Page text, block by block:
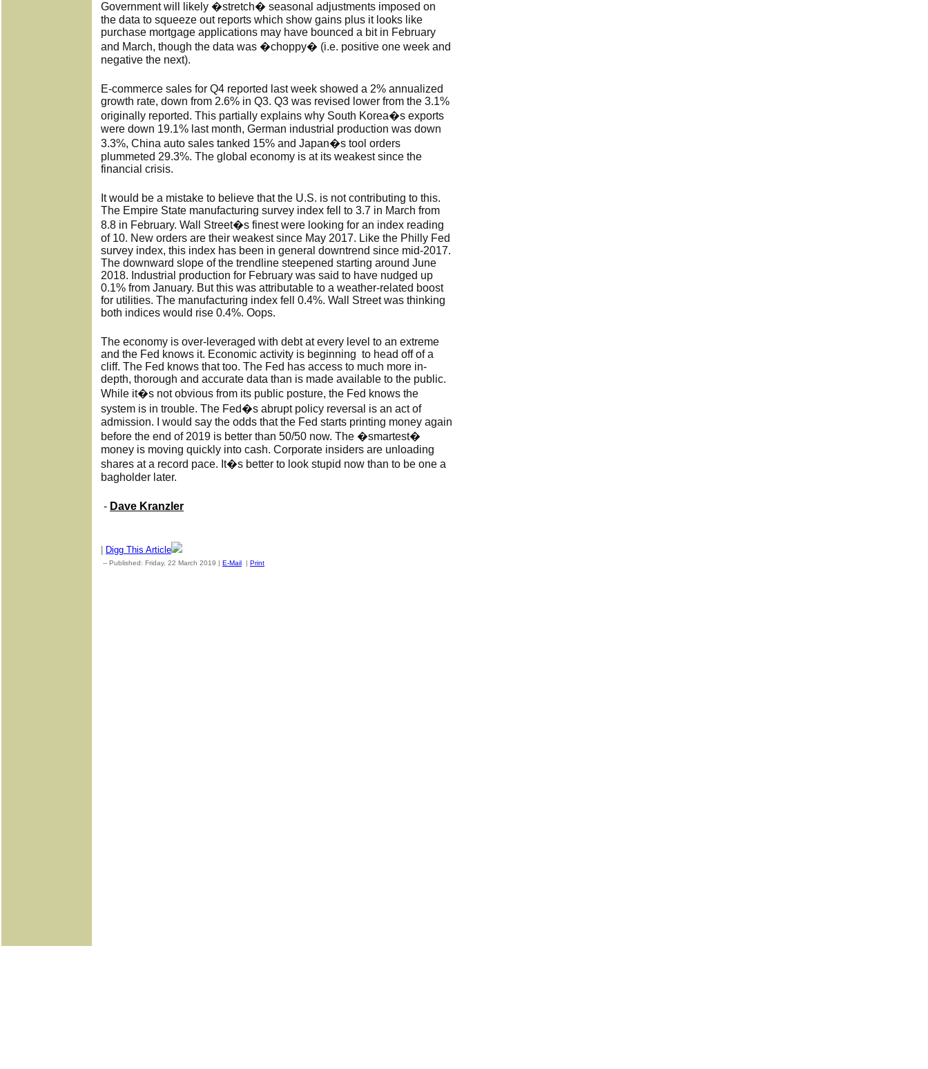
Government will likely �stretch� seasonal adjustments imposed on
the data to squeeze out reports which show gains plus it looks like
purchase mortgage applications may have bounced a bit in February
and March, though the data was �choppy� (i.e. positive one week and
negative the next).
E-commerce sales for Q4 reported last week showed a 2% annualized
growth rate, down from 2.6% in Q3. Q3 was revised lower from the 3.1%
originally reported. This partially explains why South Korea�s exports
were down 19.1% last month, German industrial production was down
3.3%, China auto sales tanked 15% and Japan�s tool orders
plummeted 29.3%. The global economy is at its weakest since the
financial crisis.
It would be a mistake to believe that the U.S. is not contributing to this.
The Empire State manufacturing survey index fell to 3.7 in March from
8.8 in February. Wall Street�s finest were looking for an index reading
of 10. New orders are their weakest since May 2017. Like the Philly Fed
survey index, this index has been in general downtrend since mid-2017.
The downward slope of the trendline steepened starting around June
2018. Industrial production for February was said to have nudged up
0.1% from January. But this was attributable to a weather-related boost
for utilities. The manufacturing index fell 0.4%. Wall Street was thinking
both indices would rise 0.4%. Oops.
The economy is over-leveraged with debt at every level to an extreme
and the Fed knows it. Economic activity is beginning to head off of a
cliff. The Fed knows that too. The Fed has access to much more in-
depth, thorough and accurate data than is made available to the public.
While it�s not obvious from its public posture, the Fed knows the
system is in trouble. The Fed�s abrupt policy reversal is an act of
admission. I would say the odds that the Fed starts printing money again
before the end of 2019 is better than 50/50 now. The �smartest�
money is moving quickly into cash. Corporate insiders are unloading
shares at a record pace. It�s better to look stupid now than to be one a
bagholder later.
- Dave Kranzler
Digg This Article
-- Published: Friday, 22 March 2019 | E-Mail | Print